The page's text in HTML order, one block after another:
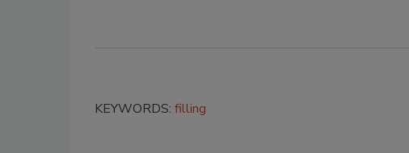
KEYWORDS: filling